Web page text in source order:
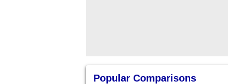
Popular Comparisons